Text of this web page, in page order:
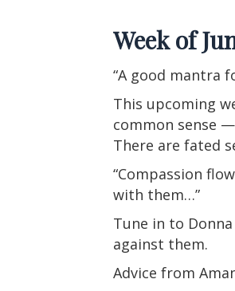
Week of
“A good mantra
This upcoming
common sense
There are fated
“Compassion
with them…”
Tune in to
against them.
Advice from